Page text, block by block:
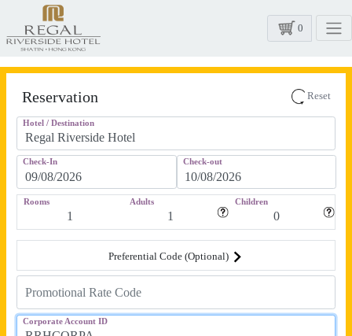
0
Reservation Reset
Hotel / Destination
Check-In Check-out
Rooms Adults Children
Preferential Code (Optional)
Corporate Account ID